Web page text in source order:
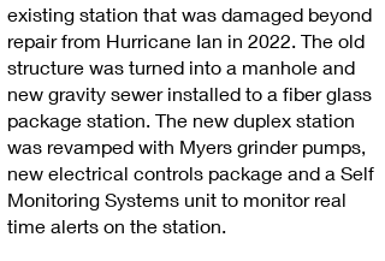
existing station that was damaged beyond
repair from Hurricane Ian in 2022. The old
structure was turned into a manhole and
new gravity sewer installed to a fiber glass
package station. The new duplex station
was revamped with Myers grinder pumps,
new electrical controls package and a Self
Monitoring Systems unit to monitor real
time alerts on the station.